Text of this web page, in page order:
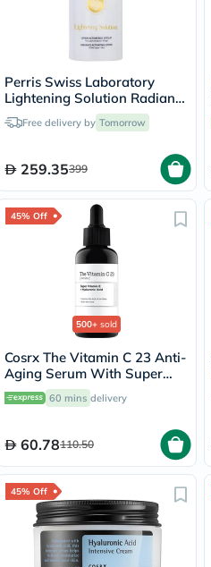
Perris Swiss Laboratory
Lightening Solution Radiance
Activating Lotion Toner For
All Skin Types 200ml
Free delivery by Tomorrow
259.35399
45% Off
500+ sold
Cosrx The Vitamin C 23 Anti-
Aging Serum With Super
Vitamin E + Hyaluronic Acid
20ml
60 mins delivery
60.78110.50
45% Off